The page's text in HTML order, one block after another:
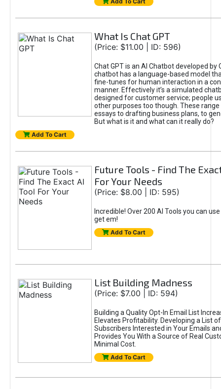
What Is Chat GPT
(Price: $11.00 | ID: 596)
Chat GPT is an AI Chatbot developed by
chatbot has a language-based model
fine-tunes for human interaction in a
manner. Effectively it’s a simulated
designed for customer service; people
other purposes too though. These
essays to drafting business plans, to
But what is it and what can it really do?
Add To Cart
Future Tools - Find The
For Your Needs
(Price: $8.00 | ID: 595)
Incredible! Over 200 AI Tools you can
get em!
Add To Cart
List Building Madness
(Price: $7.00 | ID: 594)
Building a Quality Opt-In Email List
Elevates Profitability. Developing a List
Subscribers Interested in Your Emails
Provides You With a Source of Real
Minimal Cost.
Add To Cart